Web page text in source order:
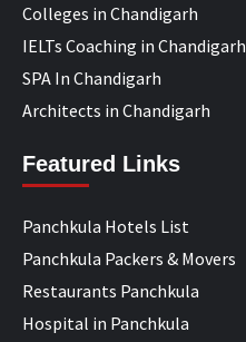
Colleges in Chandigarh
IELTs Coaching in Chandigarh
SPA In Chandigarh
Architects in Chandigarh
Featured Links
Panchkula Hotels List
Panchkula Packers & Movers
Restaurants Panchkula
Hospital in Panchkula